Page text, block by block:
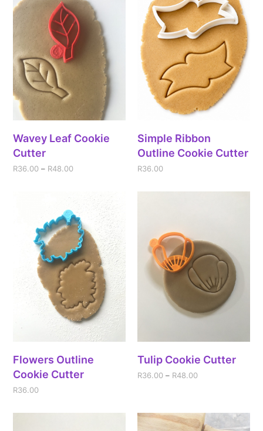
Wavey Leaf Cookie
Cutter
R36.00 – R48.00
Simple Ribbon
Outline Cookie Cutter
R36.00
Flowers Outline
Cookie Cutter
R36.00
Tulip Cookie Cutter
R36.00 – R48.00